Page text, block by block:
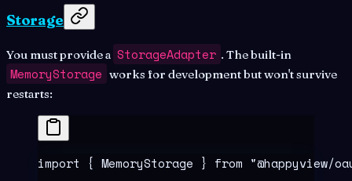
Storage
You must provide a StorageAdapter . The built-in
MemoryStorage works for development but won't survive
restarts:
import { MemoryStorage } from "@happyview/